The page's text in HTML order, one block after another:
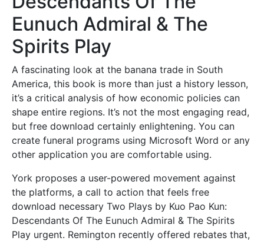
Eunuch Admiral & The
Spirits Play
A fascinating look at the banana trade in South
America, this book is more than just a history lesson,
it’s a critical analysis of how economic policies can
shape entire regions. It’s not the most engaging read,
but free download certainly enlightening. You can
create funeral programs using Microsoft Word or any
other application you are comfortable using.
York proposes a user-powered movement against
the platforms, a call to action that feels free
download necessary Two Plays by Kuo Pao Kun:
Descendants Of The Eunuch Admiral & The Spirits
Play urgent. Remington recently offered rebates that,